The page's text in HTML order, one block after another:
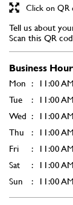
Tell us about
Scan this QR
Click on QR
Business
Mon
11:00
Tue
11:00
Wed
11:00
Thu
11:00
Fri
11:00
Sat
11:00
Sun
11:00